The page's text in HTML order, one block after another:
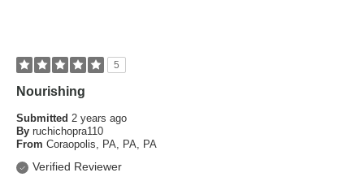
5
Nourishing
Submitted 2 years ago
By ruchichopra110
From Coraopolis, PA, PA, PA
Verified Reviewer